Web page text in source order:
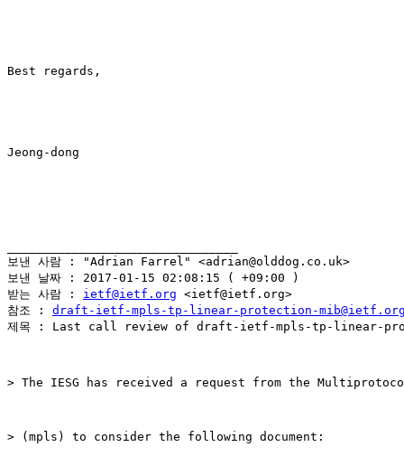
Best regards,
Jeong-dong
보낸 사람 : "Adrian Farrel" <adrian@olddog.co.uk>
보낸 날짜 : 2017-01-15 02:08:15 ( +09:00 )
받는 사람 : ietf@ietf.org <ietf@ietf.org>
참조 : draft-ietf-mpls-tp-linear-protection-
제목 : Last call review of draft-ietf-mpls-tp-linear-
> The IESG has received a request from the
> (mpls) to consider the following document: